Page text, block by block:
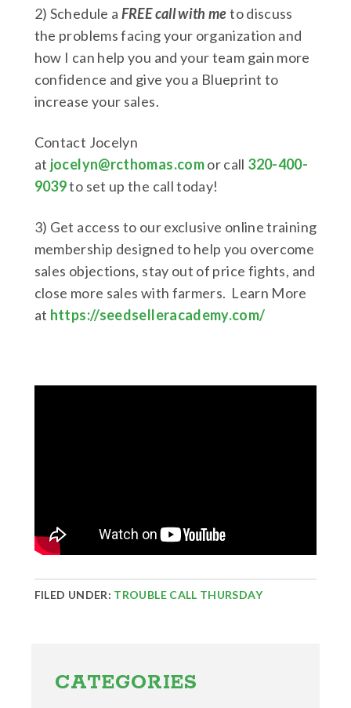
2) Schedule a FREE call with meto discuss
the problems facing your organization and
how I can help you and your team gain more
confidence and give you a Blueprint to
increase your sales.
Contact Jocelyn
at jocelyn@rcthomas.comor call 320-400-
9039to set up the call today!
3) Get access to our exclusive online training
membership designed to help you overcome
sales objections, stay out of price fights, and
close more sales with farmers. Learn More
at https://seedselleracademy.com/
FILED UNDER: TROUBLE CALL THURSDAY
Sidebar
CATEGORIES